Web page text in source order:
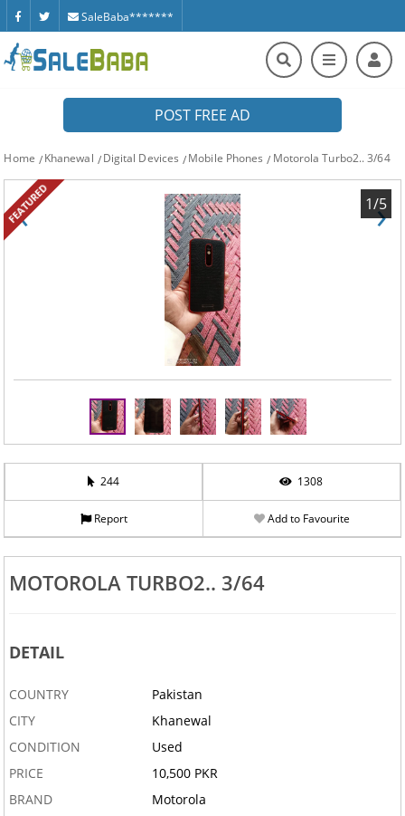
SaleBaba*******
POST FREE AD
Home Khanewal Digital Devices Mobile Phones Motorola Turbo2.. 3/64
FEATURED
‹ ›
1/5
244 1308
Report Add to Favourite
MOTOROLA TURBO2.. 3/64
DETAIL
COUNTRY
Pakistan
CITY
Khanewal
CONDITION
Used
PRICE
10,500 PKR
BRAND
Motorola